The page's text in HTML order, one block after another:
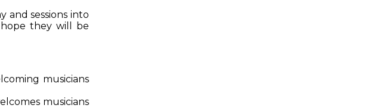
and sessions into
they will be
musicians
musicians